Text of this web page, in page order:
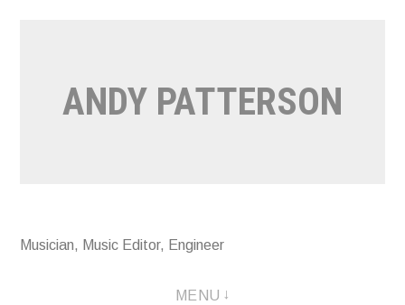
ANDY PATTERSON
Musician, Music Editor, Engineer
MENU